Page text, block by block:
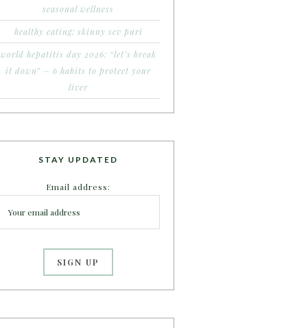
seasonal wellness
healthy eating: skinny sev puri
world hepatitis day 2026: “let’s break
it down” – 6 habits to protect your
liver
STAY UPDATED
Email address: